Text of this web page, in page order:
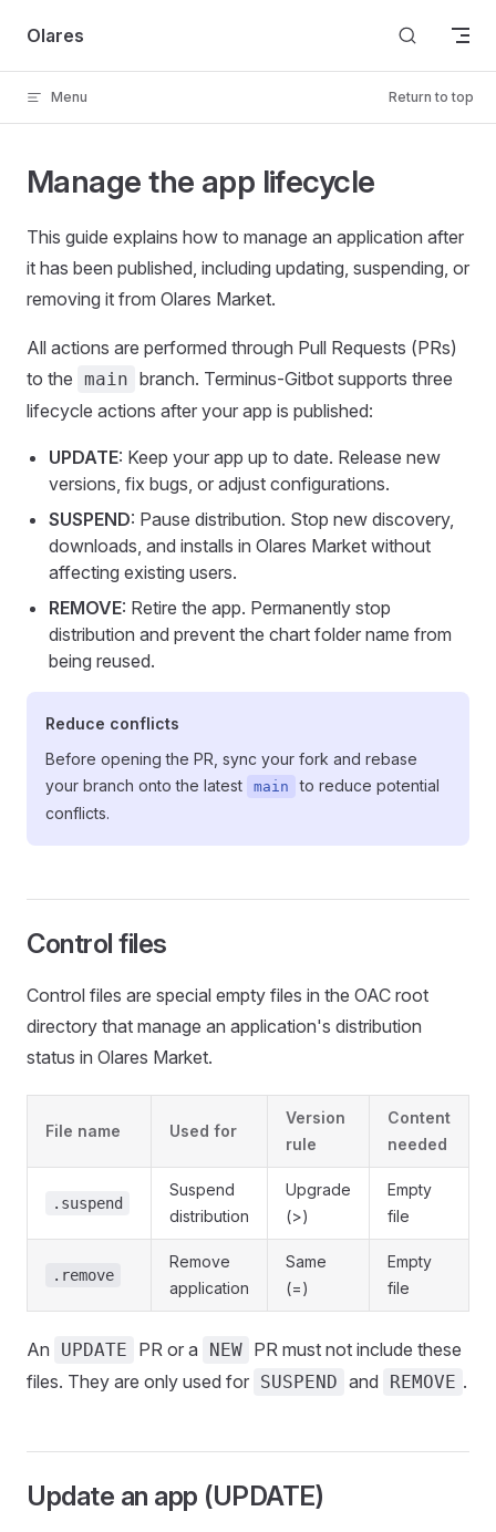
Skip to content
Olares
Menu Return to top
Manage the app lifecycle
This guide explains how to manage an application after
it has been published, including updating, suspending, or
removing it from Olares Market.
All actions are performed through Pull Requests (PRs)
to the main branch. Terminus-Gitbot supports three
lifecycle actions after your app is published:
UPDATE: Keep your app up to date. Release new
versions, fix bugs, or adjust configurations.
SUSPEND: Pause distribution. Stop new discovery,
downloads, and installs in Olares Market without
affecting existing users.
REMOVE: Retire the app. Permanently stop
distribution and prevent the chart folder name from
being reused.
Reduce conflicts
Before opening the PR, sync your fork and rebase
your branch onto the latest
main
to reduce potential
conflicts.
Control files
Control files are special empty files in the OAC root
directory that manage an application's distribution
status in Olares Market.
File name Used for
Version
rule
Content
needed
.suspend
Suspend
distribution
Upgrade
(>)
Empty
file
.remove
Remove
application
Same
(=)
Empty
file
An UPDATE PR or a NEW PR must not include these
files. They are only used for SUSPEND and REMOVE .
Update an app (UPDATE)